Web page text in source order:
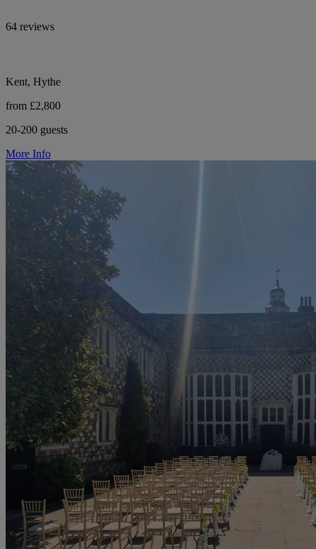
64 reviews
Kent, Hythe
from £2,800
20-200 guests
More Info